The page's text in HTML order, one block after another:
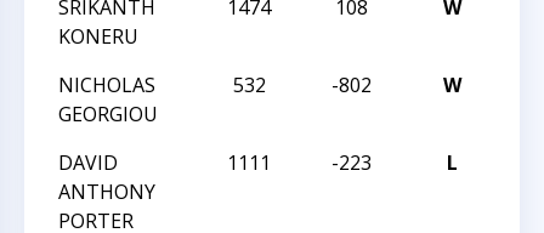
SRIKANTH
KONERU
1474 108 W
NICHOLAS
GEORGIOU
532 -802 W
DAVID
ANTHONY
PORTER
1111 -223 L